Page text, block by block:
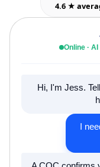
4.6 ★
Online ·
Hi, I'm Jess.
I